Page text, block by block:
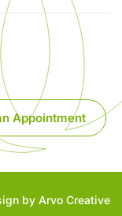
Appointment
by Arvo Creative